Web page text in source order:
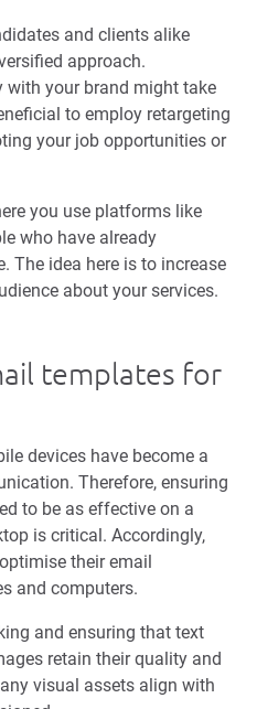
and clients alike
approach.
your brand might take
to employ retargeting
your job opportunities or
you use platforms like
who have already
The idea here is to increase
about your services.
templates for
devices have become a
Therefore, ensuring
to be as effective on a
is critical. Accordingly,
their email
and computers.
and ensuring that text
retain their quality and
visual assets align with